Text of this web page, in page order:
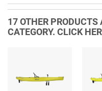
17 OTHER PRODUCTS
CATEGORY. CLICK